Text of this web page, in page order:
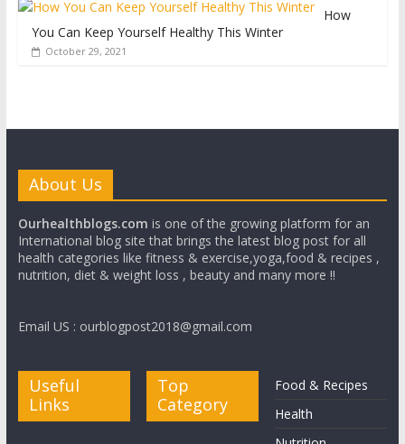
How
You Can Keep Yourself Healthy This Winter
October 29, 2021
About Us
Ourhealthblogs.com is one of the growing platform for an
International blog site that brings the latest blog post for all
health categories like fitness & exercise,yoga,food & recipes ,
nutrition, diet & weight loss , beauty and many more !!
Email US : ourblogpost2018@gmail.com
Useful
Links
Top
Category
Food & Recipes
Health
Nutrition